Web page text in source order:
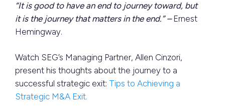
“It is good to have an end to journey toward, but
it is the journey that matters in the end.” – Ernest
Hemingway.
Watch SEG’s Managing Partner, Allen Cinzori,
present his thoughts about the journey to a
successful strategic exit: Tips to Achieving a
Strategic M&A Exit.